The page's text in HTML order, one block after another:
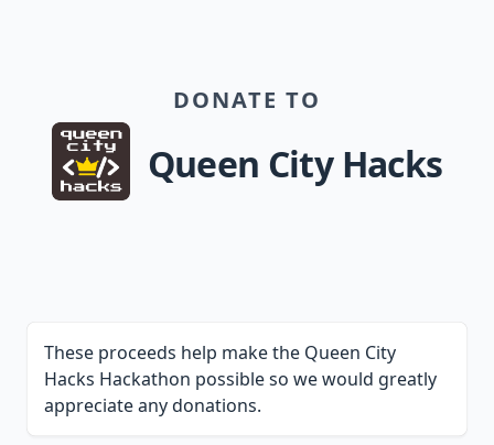
DONATE TO
Queen City Hacks
These proceeds help make the Queen City
Hacks Hackathon possible so we would greatly
appreciate any donations.